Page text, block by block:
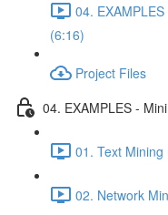
04.
(6:16)
Project Files
04. EXAMPLES -
01. Text Mining
02. Network